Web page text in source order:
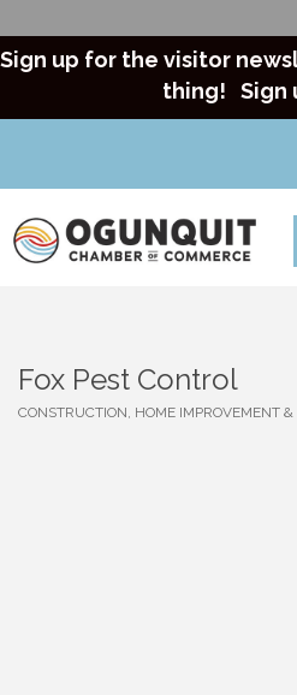
Sign up for the visitor
thing! Sign
Fox Pest Control
CONSTRUCTION, HOME IMPROVEMENT &